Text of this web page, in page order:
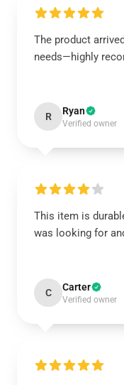
The product
needs—highly
R Ryan
Verified owner
This item is
was looking for
C Carter
Verified owner